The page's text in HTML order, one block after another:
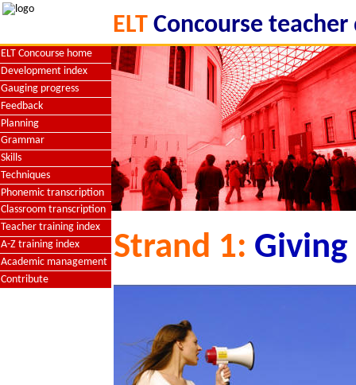
ELT Concourse
ELT Concourse home
Development index
Gauging progress
Feedback
Planning
Grammar
Skills
Techniques
Phonemic transcription
Classroom transcription
Teacher training index
A-Z training index
Academic management
Contribute
Strand 1: